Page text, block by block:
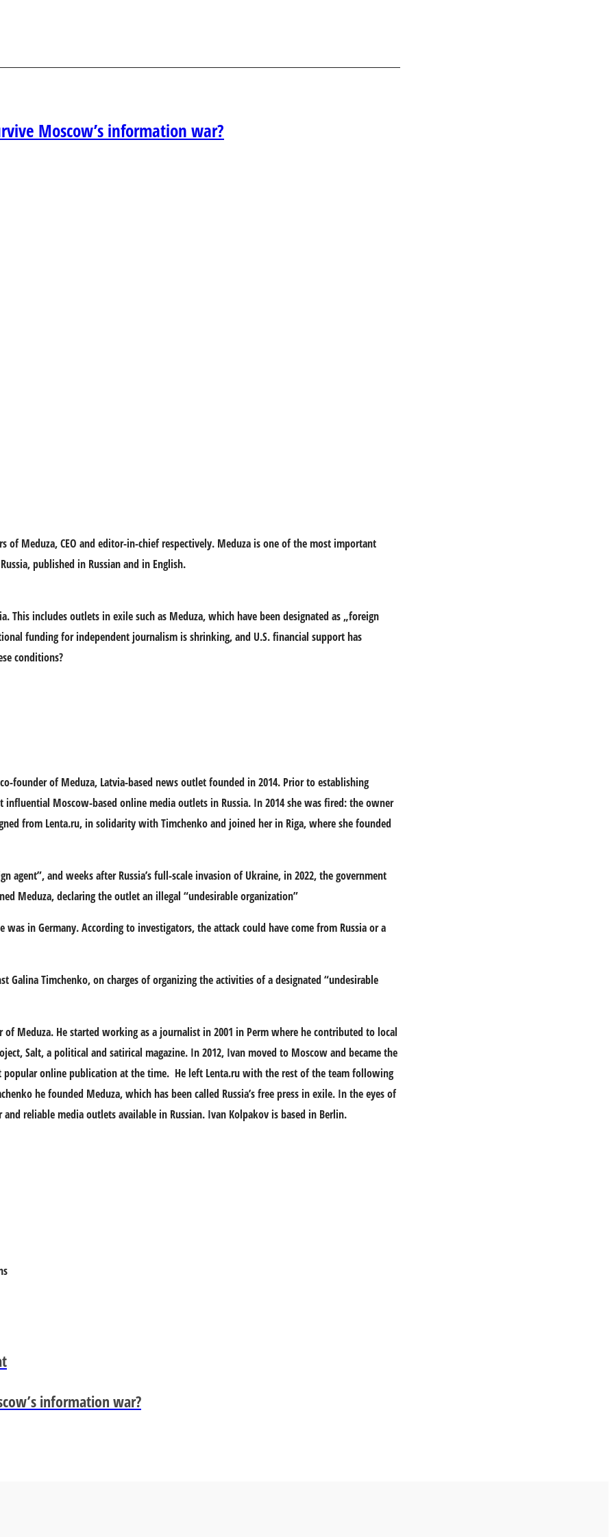
Moscow’s information war?
of Meduza, CEO and editor-in-chief respectively. Meduza is one of the most important
published in Russian and in English.
This includes outlets in exile such as Meduza, which have been designated as „foreign
funding for independent journalism is shrinking, and U.S. financial support has
conditions?
founder of Meduza, Latvia-based news outlet founded in 2014. Prior to establishing
Moscow-based online media outlets in Russia. In 2014 she was fired: the owner
from Lenta.ru, in solidarity with Timchenko and joined her in Riga, where she founded
agent”, and weeks after Russia’s full-scale invasion of Ukraine, in 2022, the government
Meduza, declaring the outlet an illegal “undesirable organization”
was in Germany. According to investigators, the attack could have come from Russia or a
Galina Timchenko, on charges of organizing the activities of a designated “undesirable
Meduza. He started working as a journalist in 2001 in Perm where he contributed to local
Salt, a political and satirical magazine. In 2012, Ivan moved to Moscow and became the
popular online publication at the time. He left Lenta.ru with the rest of the team following
he founded Meduza, which has been called Russia’s free press in exile. In the eyes of
reliable media outlets available in Russian. Ivan Kolpakov is based in Berlin.
information war?